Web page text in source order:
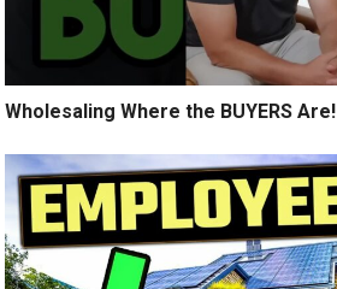
Wholesaling Where the BUYERS Are!